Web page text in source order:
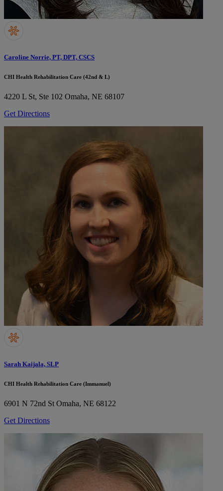
Caroline Norrie, PT, DPT, CSCS
CHI Health Rehabilitation Care (42nd & L)
4220 L St, Ste 102 Omaha, NE 68107
Get Directions
Sarah Kaijala, SLP
CHI Health Rehabilitation Care (Immanuel)
6901 N 72nd St Omaha, NE 68122
Get Directions